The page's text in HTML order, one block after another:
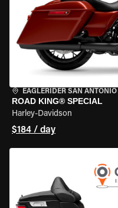
EAGLERIDER SAN ANTONIO
ROAD KING® SPECIAL
Harley-Davidson
$184 / day